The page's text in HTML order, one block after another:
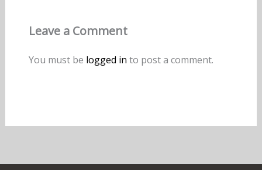
Leave a Comment
You must be logged in to post a comment.